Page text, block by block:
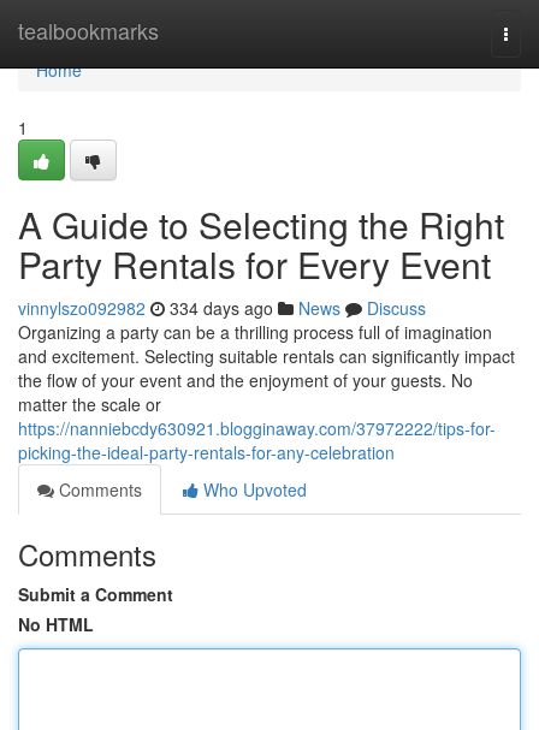
tealbookmarks
Home
Home
1
A Guide to Selecting the Right
Party Rentals for Every Event
vinnylszo092982 334 days ago News
Discuss
Organizing a party can be a thrilling process full of imagination
and excitement. Selecting suitable rentals can significantly impact
the flow of your event and the enjoyment of your guests. No
matter the scale or
https://nanniebcdy630921.blogginaway.com/37972222/tips-for-
picking-the-ideal-party-rentals-for-any-celebration
Comments
Who Upvoted
Comments
Submit a Comment
No HTML